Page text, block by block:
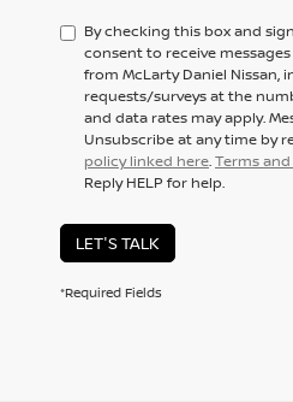
By checking this box and
consent to receive
from McLarty Daniel Nissan,
requests/surveys at the
and data rates may apply.
Unsubscribe at any time by
policy linked here.Terms
Reply HELP for help.
LET'S TALK
*Required Fields